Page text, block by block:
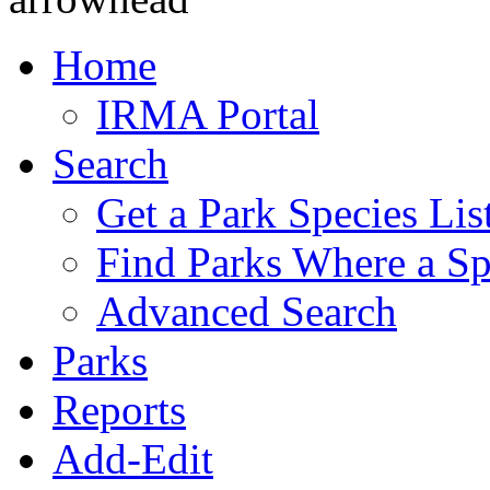
Home
IRMA Portal
Search
Get a Park Species
Find Parks Where a
Advanced Search
Parks
Reports
Add-Edit